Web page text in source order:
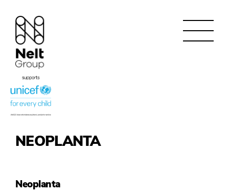
NEOPLANTA
Neoplanta